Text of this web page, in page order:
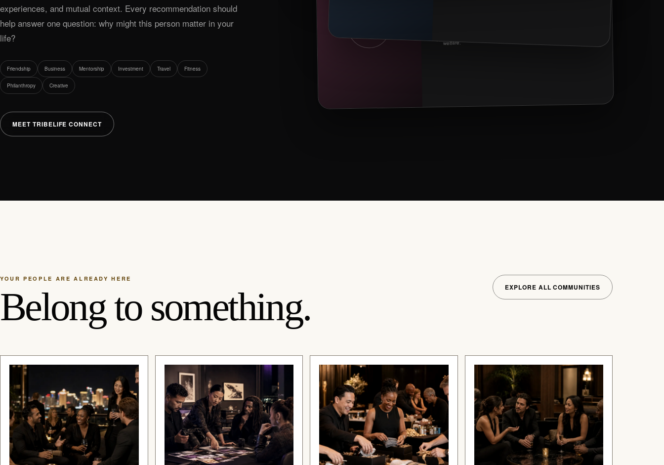
experiences, and mutual context. Every recommendation should
help answer one question: why might this person matter in your
life?
Friendship Business Mentorship Investment Travel Fitness
Philanthropy Creative
MEET TRIBELIFE CONNECT
welfare.
YOUR PEOPLE ARE ALREADY HERE
Belong to something. EXPLORE ALL COMMUNITIES